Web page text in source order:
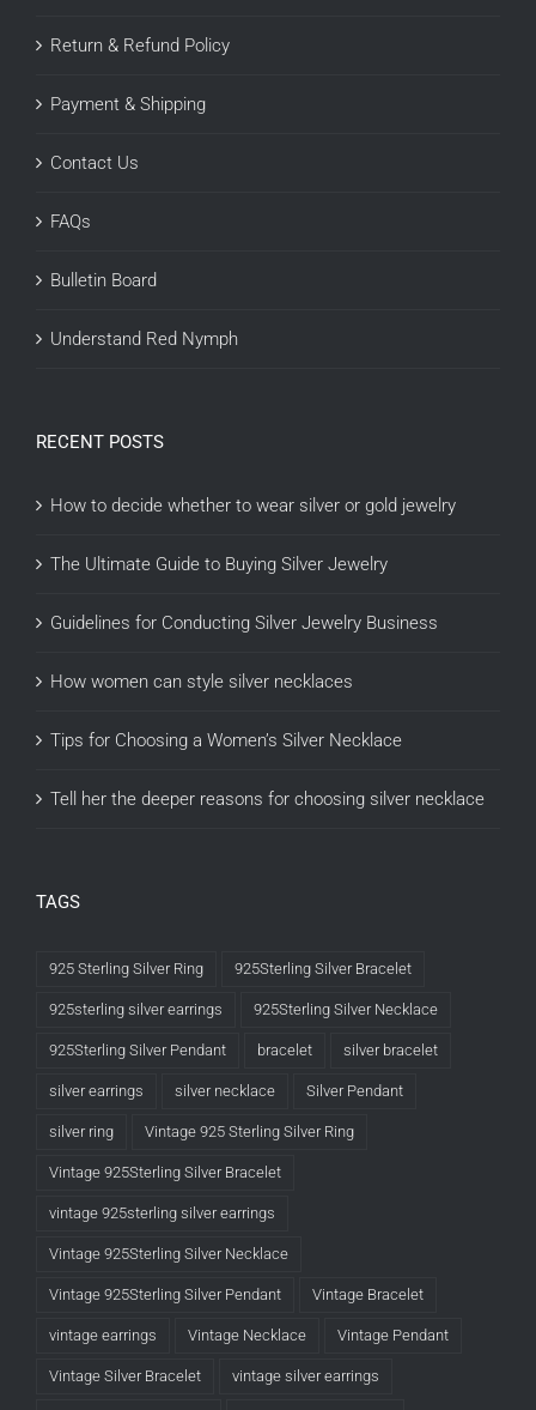
Return & Refund Policy
Payment & Shipping
Contact Us
FAQs
Bulletin Board
Understand Red Nymph
RECENT POSTS
How to decide whether to wear silver or gold jewelry
The Ultimate Guide to Buying Silver Jewelry
Guidelines for Conducting Silver Jewelry Business
How women can style silver necklaces
Tips for Choosing a Women’s Silver Necklace
Tell her the deeper reasons for choosing silver necklace
TAGS
925 Sterling Silver Ring 925Sterling Silver Bracelet
925sterling silver earrings 925Sterling Silver Necklace
925Sterling Silver Pendant bracelet silver bracelet
silver earrings silver necklace Silver Pendant
silver ring Vintage 925 Sterling Silver Ring
Vintage 925Sterling Silver Bracelet
vintage 925sterling silver earrings
Vintage 925Sterling Silver Necklace
Vintage 925Sterling Silver Pendant Vintage Bracelet
vintage earrings Vintage Necklace Vintage Pendant
Vintage Silver Bracelet vintage silver earrings